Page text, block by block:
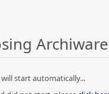
start automatically...